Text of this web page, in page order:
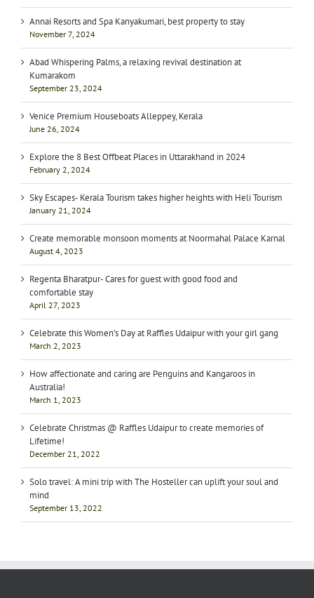
Annai Resorts and Spa Kanyakumari, best property to stay
November 7, 2024
Abad Whispering Palms, a relaxing revival destination at
Kumarakom
September 23, 2024
Venice Premium Houseboats Alleppey, Kerala
June 26, 2024
Explore the 8 Best Offbeat Places in Uttarakhand in 2024
February 2, 2024
Sky Escapes- Kerala Tourism takes higher heights with Heli Tourism
January 21, 2024
Create memorable monsoon moments at Noormahal Palace Karnal
August 4, 2023
Regenta Bharatpur- Cares for guest with good food and
comfortable stay
April 27, 2023
Celebrate this Women’s Day at Raffles Udaipur with your girl gang
March 2, 2023
How affectionate and caring are Penguins and Kangaroos in
Australia!
March 1, 2023
Celebrate Christmas @ Raffles Udaipur to create memories of
Lifetime!
December 21, 2022
Solo travel: A mini trip with The Hosteller can uplift your soul and
mind
September 13, 2022